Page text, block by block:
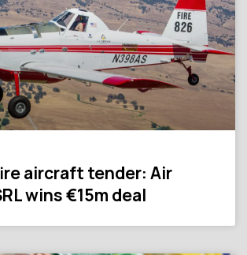
aircraft tender: Air
wins €15m deal